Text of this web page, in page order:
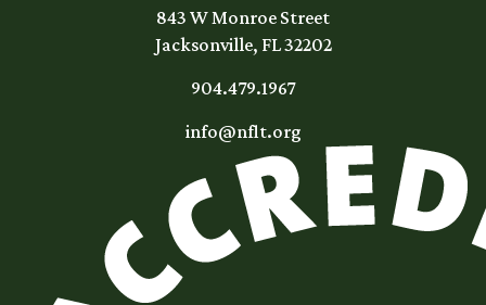
843 W Monroe Street
Jacksonville, FL 32202
904.479.1967
info@nflt.org